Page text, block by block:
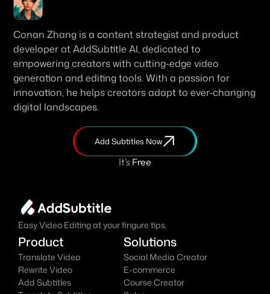
Conan Zhang is a content strategist and product
developer at AddSubtitle AI, dedicated to
empowering creators with cutting-edge video
generation and editing tools. With a passion for
innovation, he helps creators adapt to ever-changing
digital landscapes.
Add Subtitles Now
It's Free
Easy Video Editing at your fingure tips.
Product
Translate Video
Rewrite Video
Add Subtitles
Solutions
Social Media Creator
E-commerce
Course Creator